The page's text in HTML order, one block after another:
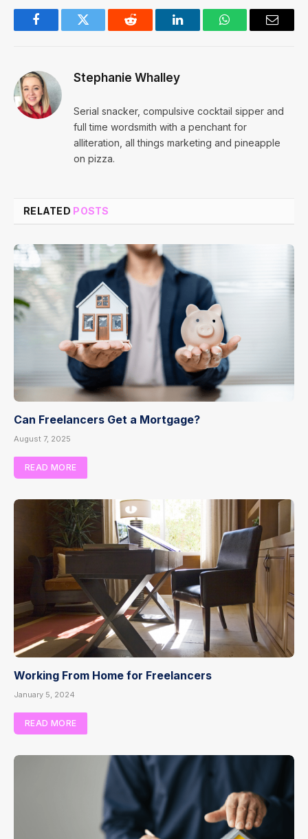
FacebookTwitter Reddit LinkedInWhatsAppEmail
Stephanie Whalley
Serial snacker, compulsive cocktail sipper and
full time wordsmith with a penchant for
alliteration, all things marketing and pineapple
on pizza.
RELATED POSTS
Can Freelancers Get a Mortgage?
August 7, 2025
READ MORE
Working From Home for Freelancers
January 5, 2024
READ MORE